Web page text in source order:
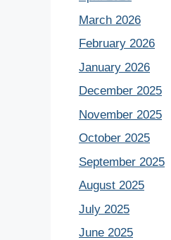
March 2026
February 2026
January 2026
December 2025
November 2025
October 2025
September 2025
August 2025
July 2025
June 2025